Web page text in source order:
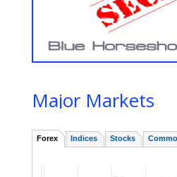
Major Markets